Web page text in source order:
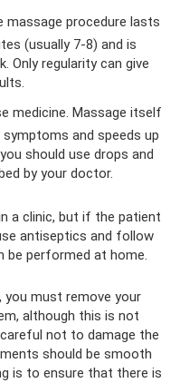
massage procedure lasts
(usually 7-8) and is
Only regularity can give
medicine. Massage itself
and speeds up
should use drops and
by your doctor.
a clinic, but if the patient
antiseptics and follow
be performed at home.
you must remove your
although this is not
not to damage the
should be smooth
is to ensure that there is